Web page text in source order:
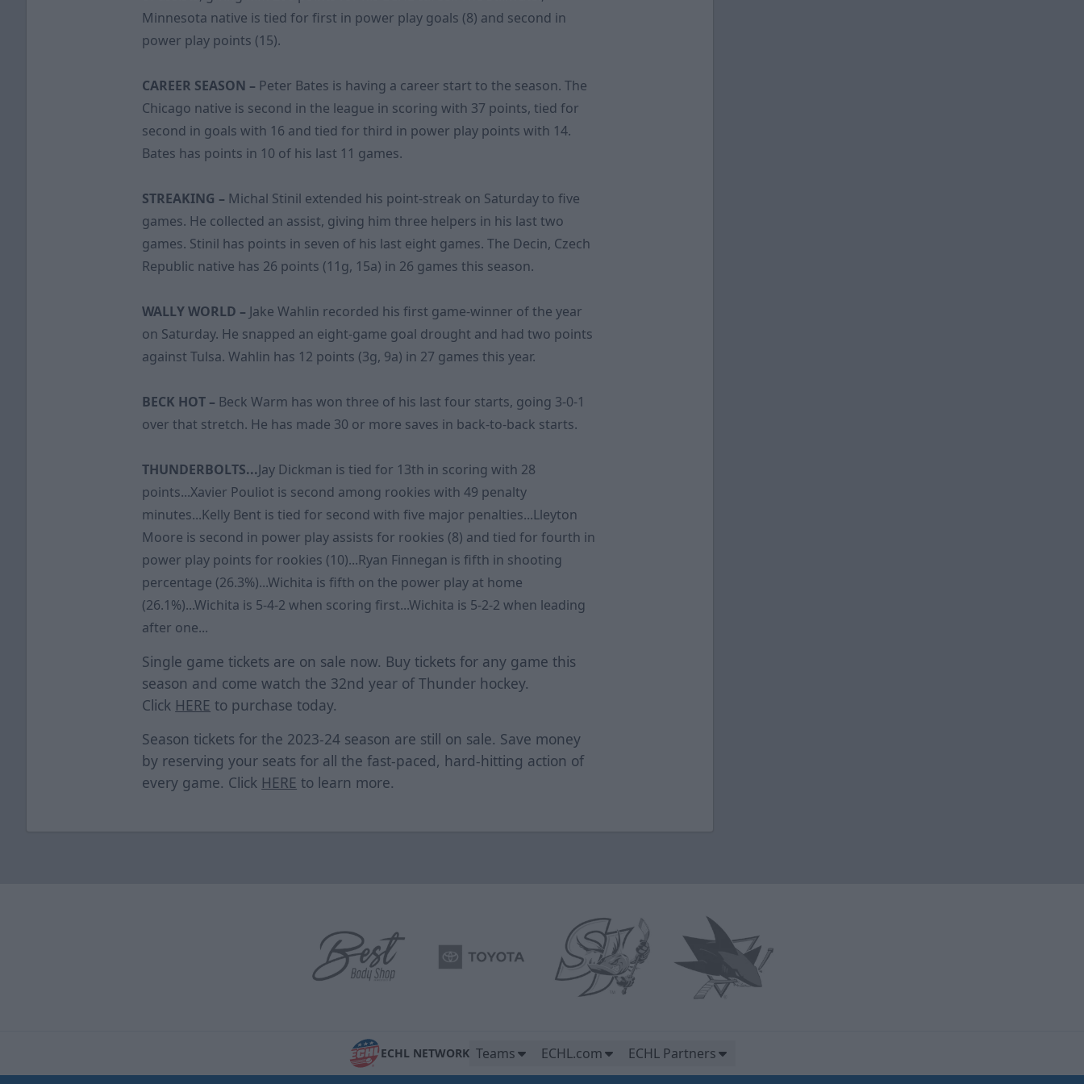
Minnesota native is tied for first in power play goals (8) and second in
power play points (15).
CAREER SEASON – Peter Bates is having a career start to the season. The
Chicago native is second in the league in scoring with 37 points, tied for
second in goals with 16 and tied for third in power play points with 14.
Bates has points in 10 of his last 11 games.
STREAKING – Michal Stinil extended his point-streak on Saturday to five
games. He collected an assist, giving him three helpers in his last two
games. Stinil has points in seven of his last eight games. The Decin, Czech
Republic native has 26 points (11g, 15a) in 26 games this season.
WALLY WORLD – Jake Wahlin recorded his first game-winner of the year
on Saturday. He snapped an eight-game goal drought and had two points
against Tulsa. Wahlin has 12 points (3g, 9a) in 27 games this year.
BECK HOT – Beck Warm has won three of his last four starts, going 3-0-1
over that stretch. He has made 30 or more saves in back-to-back starts.
THUNDERBOLTS...Jay Dickman is tied for 13th in scoring with 28
points...Xavier Pouliot is second among rookies with 49 penalty
minutes...Kelly Bent is tied for second with five major penalties...Lleyton
Moore is second in power play assists for rookies (8) and tied for fourth in
power play points for rookies (10)...Ryan Finnegan is fifth in shooting
percentage (26.3%)...Wichita is fifth on the power play at home
(26.1%)...Wichita is 5-4-2 when scoring first...Wichita is 5-2-2 when leading
after one...
Single game tickets are on sale now. Buy tickets for any game this
season and come watch the 32nd year of Thunder hockey.
Click HERE to purchase today.
Season tickets for the 2023-24 season are still on sale. Save money
by reserving your seats for all the fast-paced, hard-hitting action of
every game. Click HERE to learn more.
ECHL NETWORK Teams ECHL.com ECHL Partners